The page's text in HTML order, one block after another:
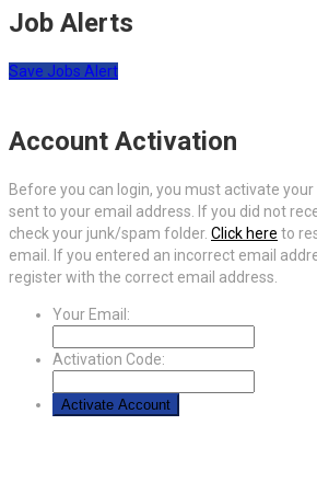
Job Alerts
Save Jobs Alert
Account Activation
Before you can login, you must activate
sent to your email address. If you did not
check your junk/spam folder. Click here to
email. If you entered an incorrect email
register with the correct email address.
Your Email:
Activation Code: